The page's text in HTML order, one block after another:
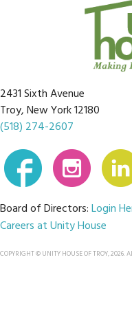
2431 Sixth Avenue
Troy, New York 12180
(518) 274-2607
Board of Directors:Login
Careers at Unity House
COPYRIGHT © UNITY HOUSE OF TROY, 2026.